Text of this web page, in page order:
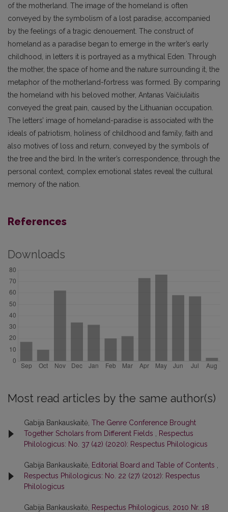
of the motherland. The image of the homeland is often
conveyed by the symbolism of a lost paradise, accompanied
by the feelings of a tragic denouement. The construct of
homeland as a paradise began to emerge in the writer’s early
childhood, in letters it is portrayed as a mythical Eden. Through
the mother, the space of home and the nature surrounding it, the
metaphor of the motherland-fortress was formed. By comparing
the homeland with his beloved mother, Antanas Vaičiulaitis
conveyed the great pain, caused by the Lithuanian occupation.
The letters’ image of homeland-paradise is associated with the
ideals of patriotism, holiness of childhood and family, faith and
also motives of loss and return, conveyed by the symbols of
the tree and the bird. In the writer’s correspondence, through the
personal context, complex emotional states reveal the cultural
memory of the nation.
References
Downloads
Most read articles by the same author(s)
Gabija Bankauskaitė, The Genre Conference Brought
Together Scholars from Different Fields
Respectus
Philologicus: No. 37 (42) (2020): Respectus Philologicus
Gabija Bankauskaitė, Editorial Board and Table of Contents
Respectus Philologicus: No. 22 (27) (2012): Respectus
Philologicus
Gabija Bankauskaitė, Respectus Philologicus, 2010 Nr. 18